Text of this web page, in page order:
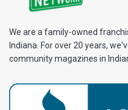
We are a family-owned
Indiana. For over 20 years,
community magazines in